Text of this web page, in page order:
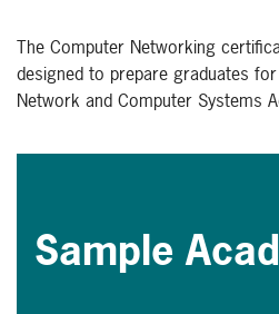
The Computer Networking
designed to prepare graduates
Network and Computer Systems
Sample